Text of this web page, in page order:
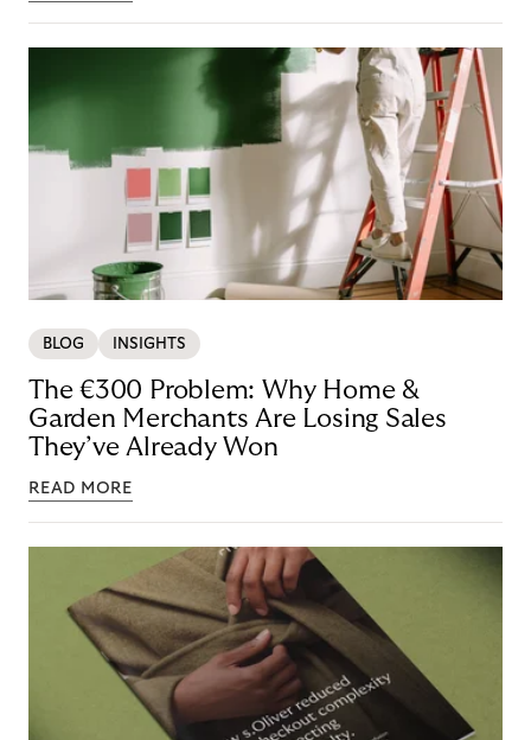
BLOG INSIGHTS
The €300 Problem: Why Home &
Garden Merchants Are Losing Sales
They’ve Already Won
READ MORE